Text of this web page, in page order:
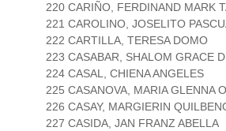
220 CARIÑO, FERDINAND MARK
221 CAROLINO, JOSELITO
222 CARTILLA, TERESA DOMO
223 CASABAR, SHALOM GRACE
224 CASAL, CHIENA ANGELES
225 CASANOVA, MARIA GLENNA
226 CASAY, MARGIERIN
227 CASIDA, JAN FRANZ ABELLA